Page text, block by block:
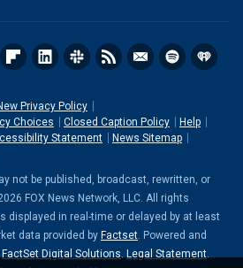
Privacy Policy
Choices
Closed Caption Policy
Help
Statement
News Sitemap
not be published, broadcast, rewritten, or
FOX News Network, LLC. All rights
displayed in real-time or delayed by at least
data provided by Factset. Powered and
FactSet Digital Solutions. Legal Statement.